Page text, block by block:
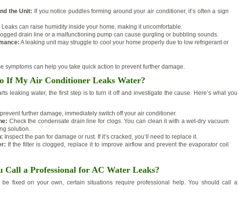
the Unit: If you notice puddles forming around your air conditioner, it’s often a sign
Leaks can raise humidity inside your home, making it uncomfortable.
drain line or a malfunctioning pump can cause gurgling or bubbling sounds.
A leaking unit may struggle to cool your home properly due to low refrigerant or
symptoms can help you take quick action to prevent further damage.
If My Air Conditioner Leaks Water?
leaking water, the first step is to turn it off and investigate the cause. Here’s what you
further damage, immediately switch off your air conditioner.
Check the condensate drain line for clogs. You can clean it with a wet-dry vacuum
solution.
Inspect the pan for damage or rust. If it’s cracked, you’ll need to replace it.
If the filter is clogged, replace it to improve airflow and prevent the evaporator coil
Call a Professional for AC Water Leaks?
fixed on your own, certain situations require professional help. You should call a